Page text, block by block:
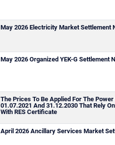
May 2026 Electricity Market Settlement
May 2026 Organized YEK-G Settlement
The Prices To Be Applied For The
01.07.2021 And 31.12.2030 That Rely
With RES Certificate
April 2026 Ancillary Services Market